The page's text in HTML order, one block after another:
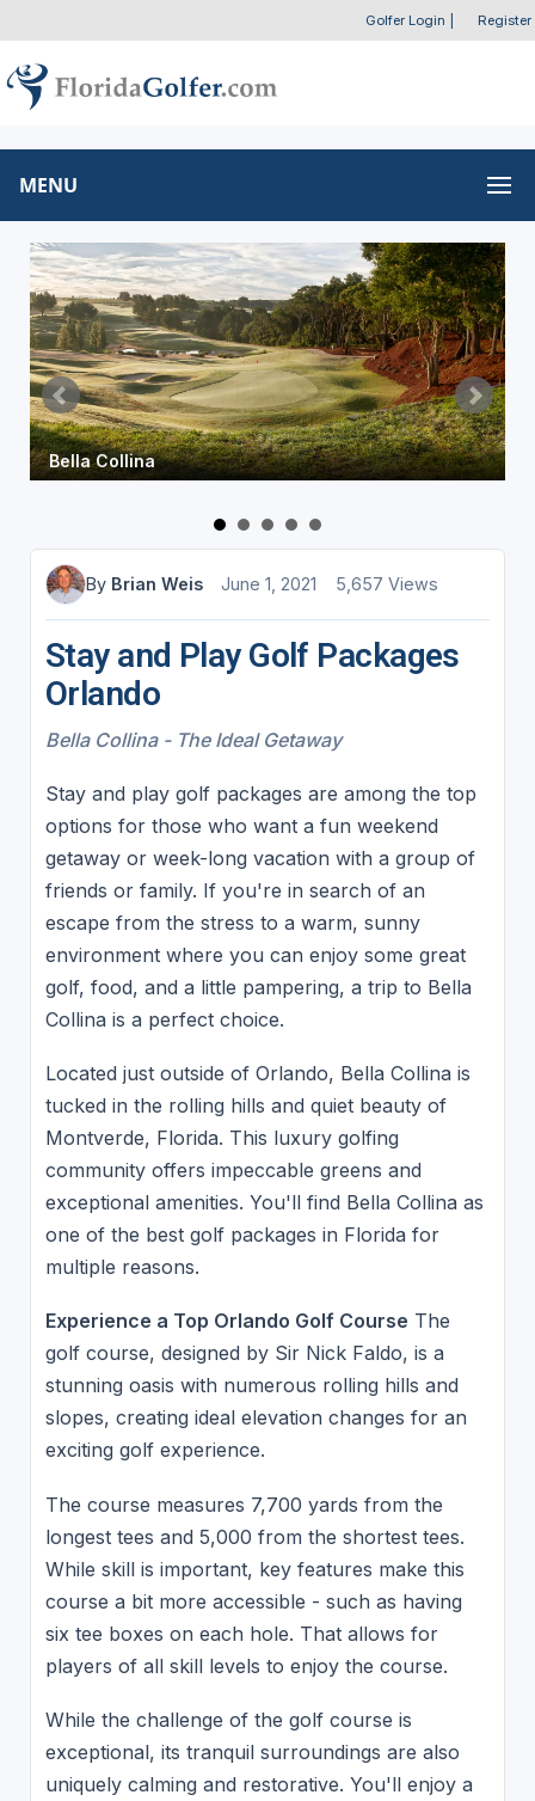
Golfer Login Register
MENU
Bella Collina
By Brian Weis June 1, 2021 5,657 Views
Stay and Play Golf Packages
Orlando
Bella Collina - The Ideal Getaway
Stay and play golf packages are among the top
options for those who want a fun weekend
getaway or week-long vacation with a group of
friends or family. If you're in search of an
escape from the stress to a warm, sunny
environment where you can enjoy some great
golf, food, and a little pampering, a trip to Bella
Collina is a perfect choice.
Located just outside of Orlando, Bella Collina is
tucked in the rolling hills and quiet beauty of
Montverde, Florida. This luxury golfing
community offers impeccable greens and
exceptional amenities. You'll find Bella Collina as
one of the best golf packages in Florida for
multiple reasons.
Experience a Top Orlando Golf Course The
golf course, designed by Sir Nick Faldo, is a
stunning oasis with numerous rolling hills and
slopes, creating ideal elevation changes for an
exciting golf experience.
The course measures 7,700 yards from the
longest tees and 5,000 from the shortest tees.
While skill is important, key features make this
course a bit more accessible - such as having
six tee boxes on each hole. That allows for
players of all skill levels to enjoy the course.
While the challenge of the golf course is
exceptional, its tranquil surroundings are also
uniquely calming and restorative. You'll enjoy a